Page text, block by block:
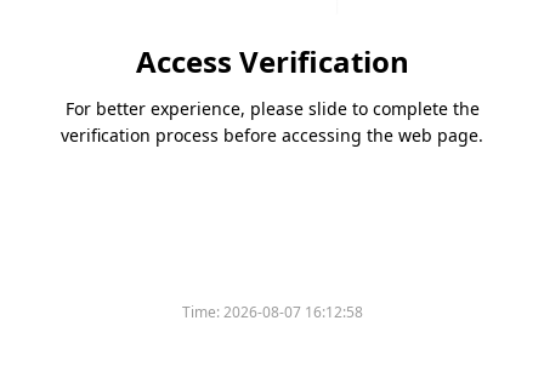
Access Verification
For better experience, please slide to complete the
verification process before accessing the web page.
Time:2026-08-07 16:12:58